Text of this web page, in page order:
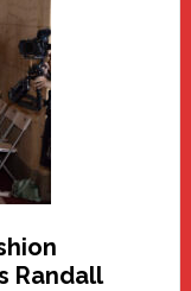
Randall